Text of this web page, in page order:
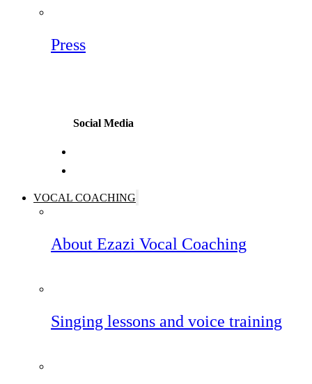
Press
Social Media
VOCAL COACHING
About Ezazi Vocal Coaching
Singing lessons and voice training